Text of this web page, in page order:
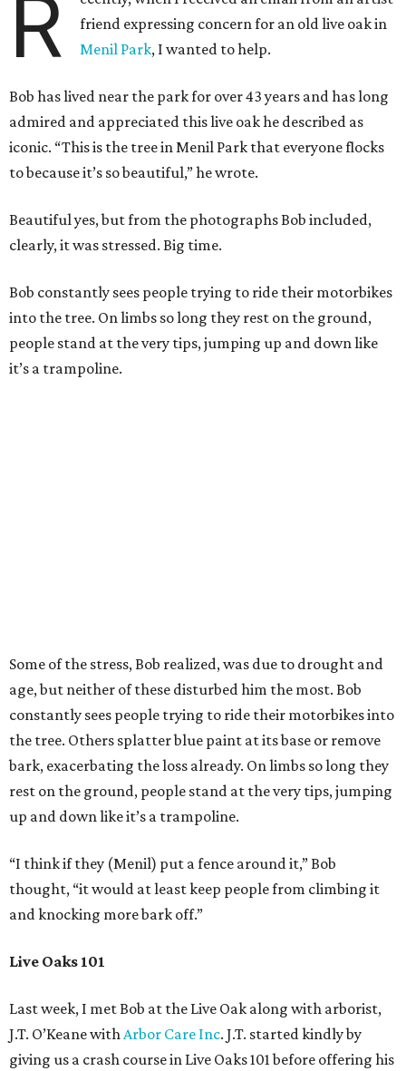
R
friend expressing concern for an old live oak in
Menil Park, I wanted to help.
Bob has lived near the park for over 43 years and has long
admired and appreciated this live oak he described as
iconic. “This is the tree in Menil Park that everyone flocks
to because it’s so beautiful,” he wrote.
Beautiful yes, but from the photographs Bob included,
clearly, it was stressed. Big time.
Bob constantly sees people trying to ride their motorbikes
into the tree. On limbs so long they rest on the ground,
people stand at the very tips, jumping up and down like
it’s a trampoline.
Some of the stress, Bob realized, was due to drought and
age, but neither of these disturbed him the most. Bob
constantly sees people trying to ride their motorbikes into
the tree. Others splatter blue paint at its base or remove
bark, exacerbating the loss already. On limbs so long they
rest on the ground, people stand at the very tips, jumping
up and down like it’s a trampoline.
“I think if they (Menil) put a fence around it,” Bob
thought, “it would at least keep people from climbing it
and knocking more bark off.”
Live Oaks 101
Last week, I met Bob at the Live Oak along with arborist,
J.T. O’Keane withArbor Care Inc. J.T. started kindly by
giving us a crash course in Live Oaks 101 before offering his